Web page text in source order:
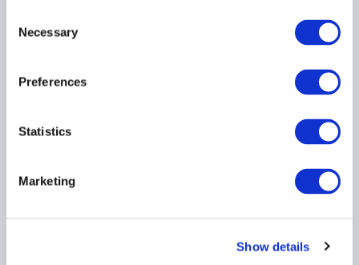
Selection
Necessary
Preferences
Statistics
Marketing
Show details